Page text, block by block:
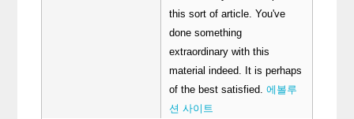
this sort of article. You've
done something
extraordinary with this
material indeed. It is perhaps
of the best satisfied.에볼루
션 사이트